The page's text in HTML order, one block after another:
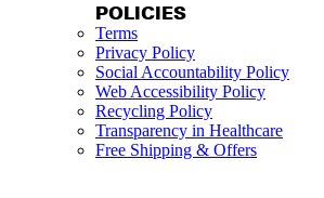
POLICIES
Terms
Privacy Policy
Social Accountability Policy
Web Accessibility Policy
Recycling Policy
Transparency in Healthcare
Free Shipping & Offers